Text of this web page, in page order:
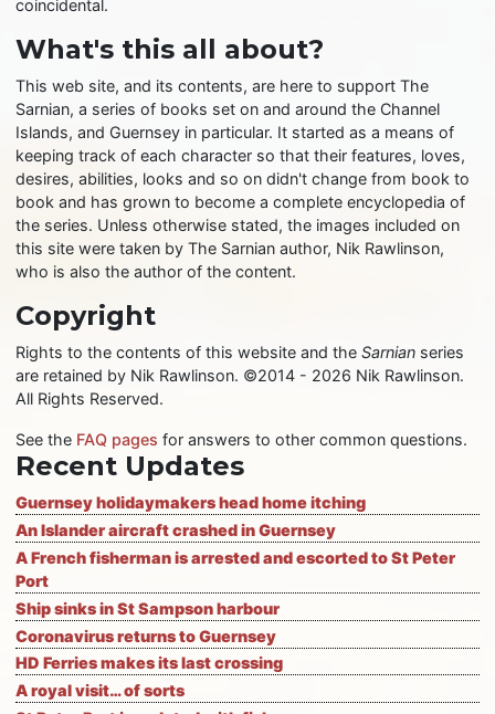
coincidental.
What's this all about?
This web site, and its contents, are here to support The
Sarnian, a series of books set on and around the Channel
Islands, and Guernsey in particular. It started as a means of
keeping track of each character so that their features, loves,
desires, abilities, looks and so on didn't change from book to
book and has grown to become a complete encyclopedia of
the series. Unless otherwise stated, the images included on
this site were taken by The Sarnian author, Nik Rawlinson,
who is also the author of the content.
Copyright
Rights to the contents of this website and theSarnian series
are retained by Nik Rawlinson. ©2014 - 2026 Nik Rawlinson.
All Rights Reserved.
See the FAQ pages for answers to other common questions.
Recent Updates
Guernsey holidaymakers head home itching
An Islander aircraft crashed in Guernsey
A French fisherman is arrested and escorted to St Peter
Port
Ship sinks in St Sampson harbour
Coronavirus returns to Guernsey
HD Ferries makes its last crossing
A royal visit… of sorts